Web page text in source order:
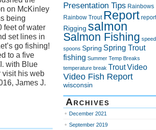
on McKinley
being
feet of water
set lines in
go fishing!
to a five
with Blue
visit his web
James J.
Presentation Tips Rainbows
Rainbow Trout Report
Rigging salmon
Salmon Fishing speed
spoons Spring Spring Trout
fishing Summer Temp Breaks
temperature break TroutVideo
Video Fish Report
wisconsin
Archives
December 2021
September 2019